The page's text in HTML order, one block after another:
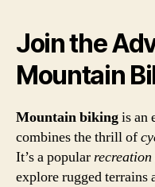
Join the
Mountain
Mountain bikingis an
combines the thrill of
It’s a popularrecreation
explore rugged terrains